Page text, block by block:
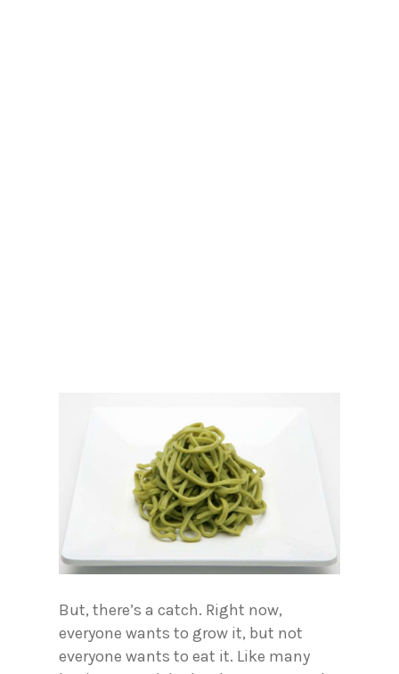
But, there’s a catch. Right now,
everyone wants to grow it, but not
everyone wants to eat it. Like many